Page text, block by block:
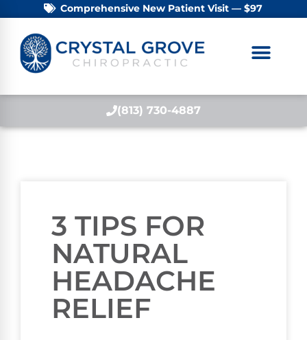
Comprehensive New Patient Visit — $97
(813) 730-4887
3 TIPS FOR
NATURAL
HEADACHE
RELIEF